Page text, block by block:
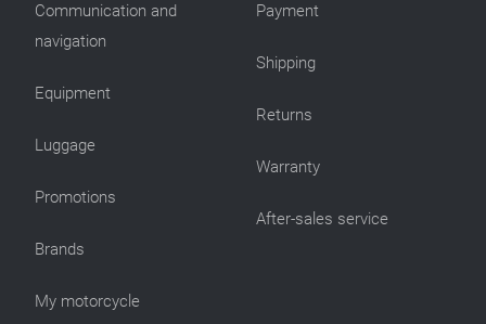
Communication and
navigation
Equipment
Luggage
Promotions
Brands
My motorcycle
Payment
Shipping
Returns
Warranty
After-sales service